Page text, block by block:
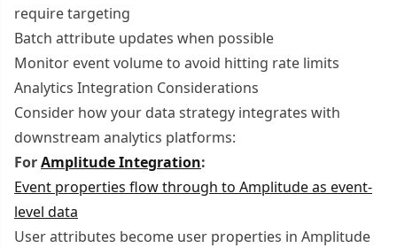
require targeting
Batch attribute updates when possible
Monitor event volume to avoid hitting rate limits
Analytics Integration Considerations
Consider how your data strategy integrates with
downstream analytics platforms:
ForAmplitude Integration:
Event properties flow through to Amplitude as event-
level data
User attributes become user properties in Amplitude